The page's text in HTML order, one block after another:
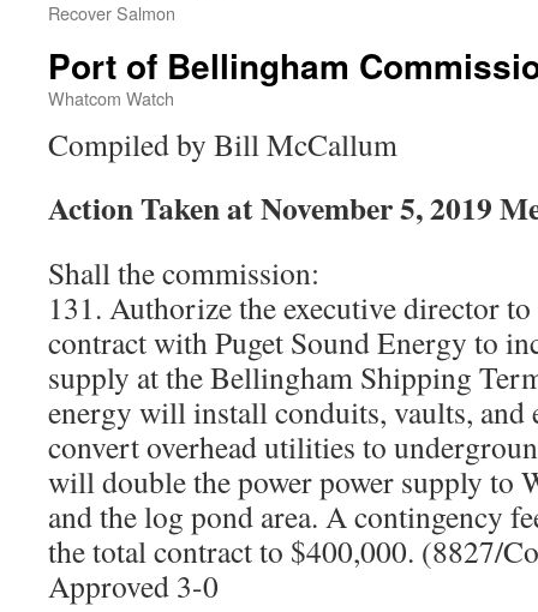
Recover Salmon
Port of Bellingham
Whatcom Watch
Compiled by Bill McCallum
Action Taken at November 5, 2019
Shall the commission:
131. Authorize the executive director
contract with Puget Sound Energy to
supply at the Bellingham Shipping
energy will install conduits, vaults, and
convert overhead utilities to
will double the power power supply to
and the log pond area. A contingency
the total contract to $400,000. (8827/
Approved 3-0